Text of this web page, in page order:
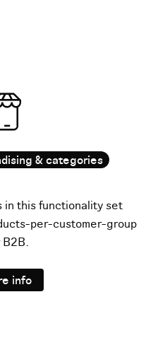
& categories
in this functionality set
per-customer-group
info